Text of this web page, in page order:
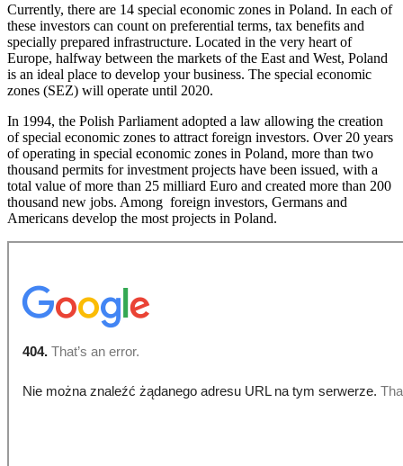
Currently, there are 14 special economic zones in Poland. In each of
these investors can count on preferential terms, tax benefits and
specially prepared infrastructure. Located in the very heart of
Europe, halfway between the markets of the East and West, Poland
is an ideal place to develop your business. The special economic
zones (SEZ) will operate until 2020.
In 1994, the Polish Parliament adopted a law allowing the creation
of special economic zones to attract foreign investors. Over 20 years
of operating in special economic zones in Poland, more than two
thousand permits for investment projects have been issued, with a
total value of more than 25 milliard Euro and created more than 200
thousand new jobs. Among foreign investors, Germans and
Americans develop the most projects in Poland.